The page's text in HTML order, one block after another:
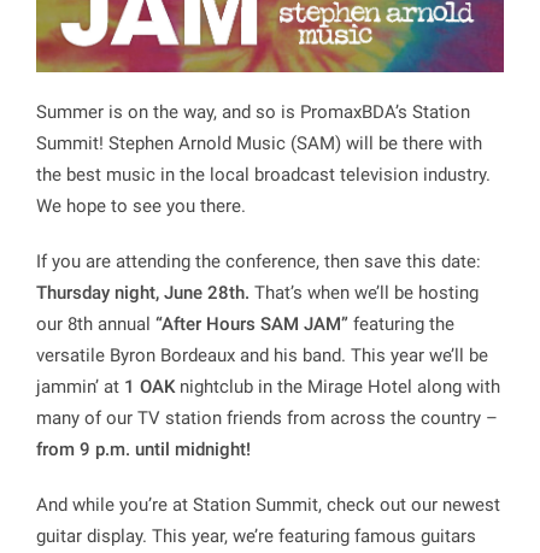
Summer is on the way, and so is PromaxBDA’s Station
Summit! Stephen Arnold Music (SAM) will be there with
the best music in the local broadcast television industry.
We hope to see you there.
If you are attending the conference, then save this date:
Thursday night, June 28th.That’s when we’ll be hosting
our 8th annual“After Hours SAM JAM” featuring the
versatile Byron Bordeaux and his band. This year we’ll be
jammin’ at 1 OAK nightclub in the Mirage Hotel along with
many of our TV station friends from across the country –
from 9 p.m. until midnight!
And while you’re at Station Summit, check out our newest
guitar display. This year, we’re featuring famous guitars